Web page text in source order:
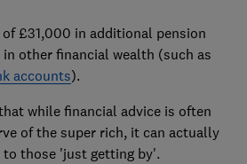
£31,000 in additional pension
other financial wealth (such as
accounts).
while financial advice is often
of the super rich, it can actually
those 'just getting by'.